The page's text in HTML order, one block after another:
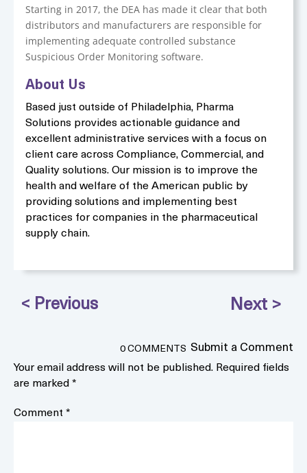
Starting in 2017, the DEA has made it clear that both
distributors and manufacturers are responsible for
implementing adequate controlled substance
Suspicious Order Monitoring software.
About Us
Based just outside of Philadelphia, Pharma
Solutions provides actionable guidance and
excellent administrative services with a focus on
client care across Compliance, Commercial, and
Quality solutions. Our mission is to improve the
health and welfare of the American public by
providing solutions and implementing best
practices for companies in the pharmaceutical
supply chain.
0 COMMENTS Submit a Comment
Your email address will not be published. Required fields
are marked*
Comment*